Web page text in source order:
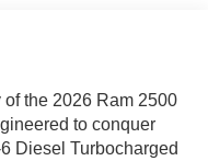
the 2026 Ram 2500
to conquer
Diesel Turbocharged